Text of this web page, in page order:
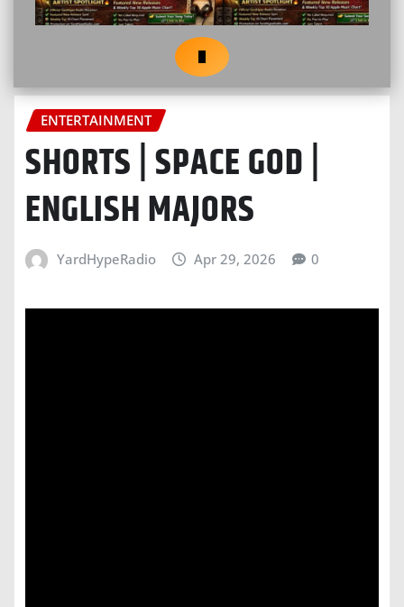
ENTERTAINMENT
SHORTS | SPACE GOD |
ENGLISH MAJORS
YardHypeRadio Apr 29, 2026 0